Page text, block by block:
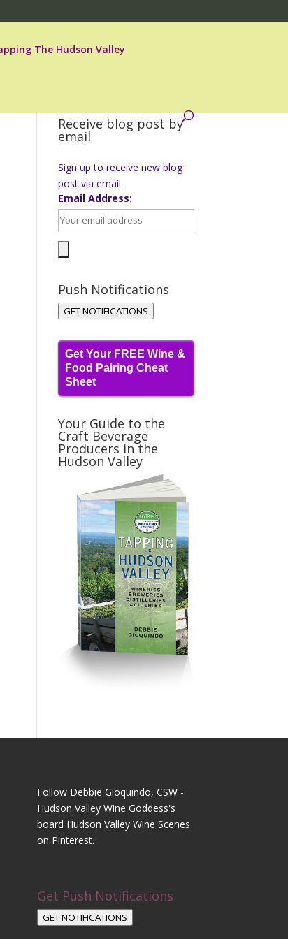
The Hudson Valley
Receive blog post by
email
Sign up to receive new blog
post via email.
Email Address:
Push Notifications
GET NOTIFICATIONS
Get Your FREE Wine &
Food Pairing Cheat
Sheet
Your Guide to the
Craft Beverage
Producers in the
Hudson Valley
Follow Debbie Gioquindo, CSW -
Hudson Valley Wine Goddess's
board Hudson Valley Wine Scenes
on Pinterest.
Get Push Notifications
GET NOTIFICATIONS